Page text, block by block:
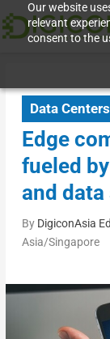
Our website
relevant
consent to the
Data
Edge
fueled
and data
By DigiconAsia
Asia/Singapore